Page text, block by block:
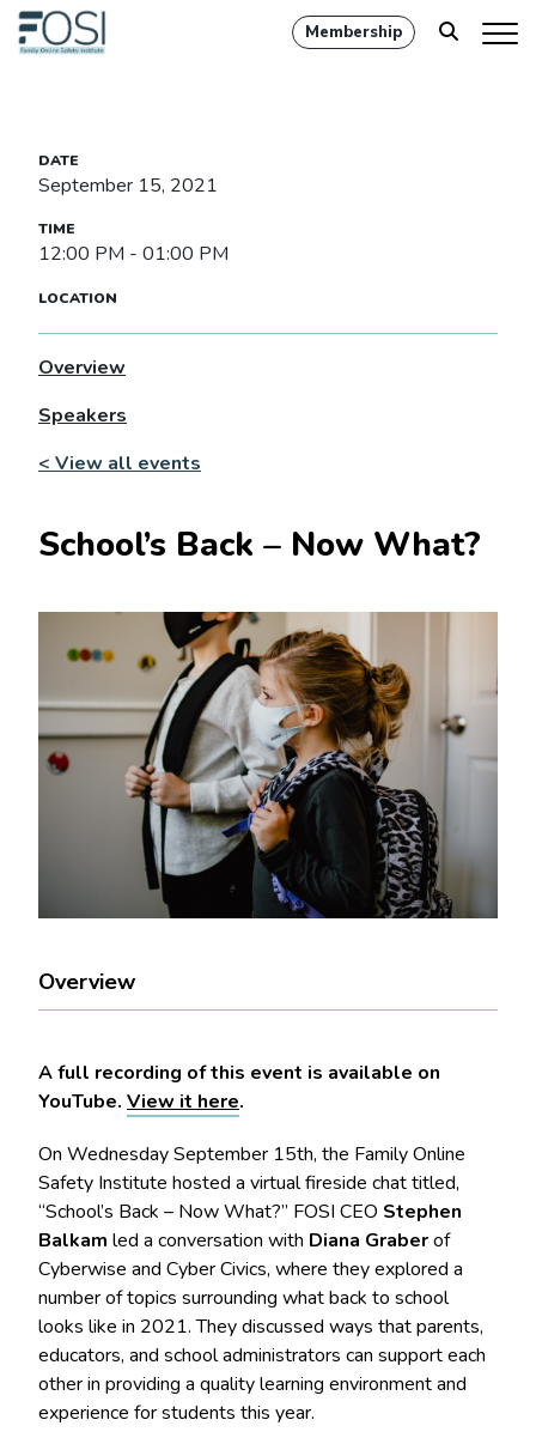
Membership
September 15, 2021
12:00 PM - 01:00 PM
Overview
Speakers
< View all events
School’s Back – Now What?
Overview
A full recording of this event is available on
YouTube. View it here.
On Wednesday September 15th, the Family Online
Safety Institute hosted a virtual fireside chat titled,
“School’s Back – Now What?” FOSI CEO Stephen
Balkam led a conversation with Diana Graberof
Cyberwise and Cyber Civics, where they explored a
number of topics surrounding what back to school
looks like in 2021. They discussed ways that parents,
educators, and school administrators can support each
other in providing a quality learning environment and
experience for students this year.